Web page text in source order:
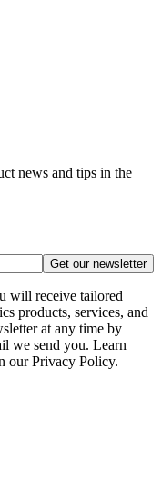
news and tips in the
Get our newsletter
will receive tailored
products, services, and
at any time by
we send you. Learn
our Privacy Policy.